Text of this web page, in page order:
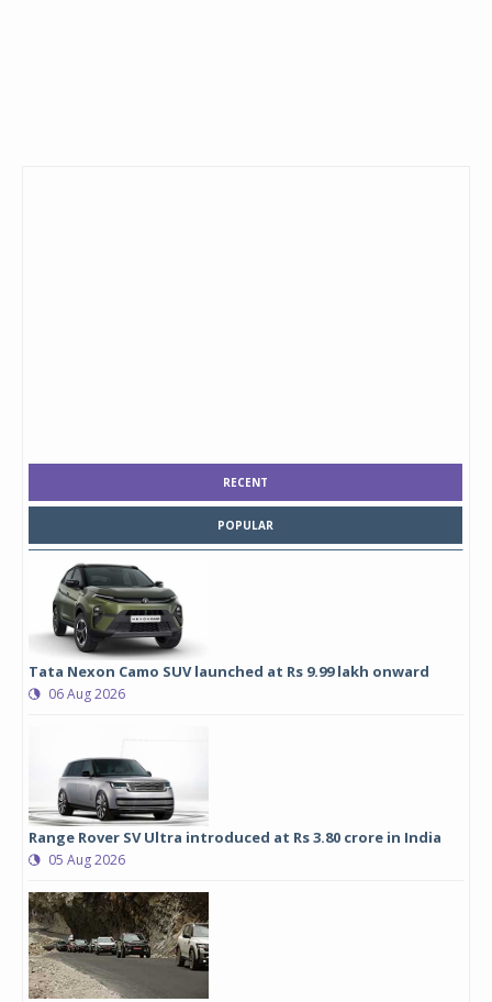
RECENT
POPULAR
Tata Nexon Camo SUV launched at Rs 9.99 lakh onward
06 Aug 2026
Range Rover SV Ultra introduced at Rs 3.80 crore in India
05 Aug 2026